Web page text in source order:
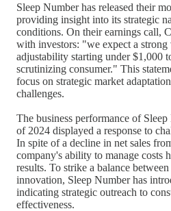
Sleep Number has released their
providing insight into its strategic
conditions. On their earnings call,
with investors: "we expect a strong
adjustability starting under $1,000
scrutinizing consumer." This
focus on strategic market
challenges.
The business performance of
of 2024 displayed a response to
In spite of a decline in net sales
company's ability to manage costs
results. To strike a balance
innovation, Sleep Number has
indicating strategic outreach to
effectiveness.